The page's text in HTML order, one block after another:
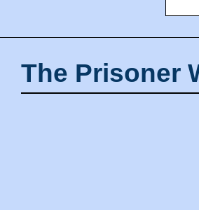
The Prisoner